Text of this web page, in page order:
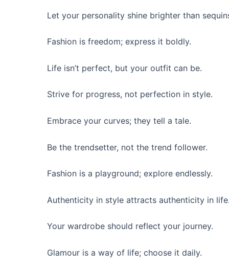
Let your personality shine brighter than
Fashion is freedom; express it boldly.
Life isn’t perfect, but your outfit can be.
Strive for progress, not perfection in style.
Embrace your curves; they tell a tale.
Be the trendsetter, not the trend follower.
Fashion is a playground; explore endlessly.
Authenticity in style attracts authenticity in
Your wardrobe should reflect your journey.
Glamour is a way of life; choose it daily.